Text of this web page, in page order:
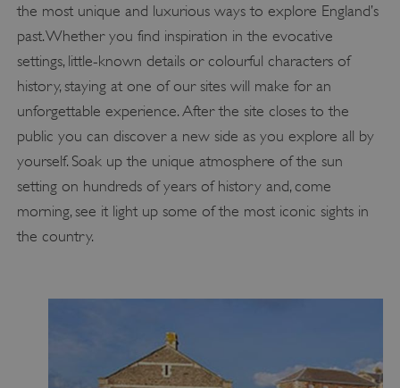
the most unique and luxurious ways to explore England’s
past. Whether you find inspiration in the evocative
settings, little-known details or colourful characters of
history, staying at one of our sites will make for an
unforgettable experience. After the site closes to the
public you can discover a new side as you explore all by
yourself. Soak up the unique atmosphere of the sun
setting on hundreds of years of history and, come
morning, see it light up some of the most iconic sights in
the country.
CookieScriptConsent
.english-heritage.org.uk